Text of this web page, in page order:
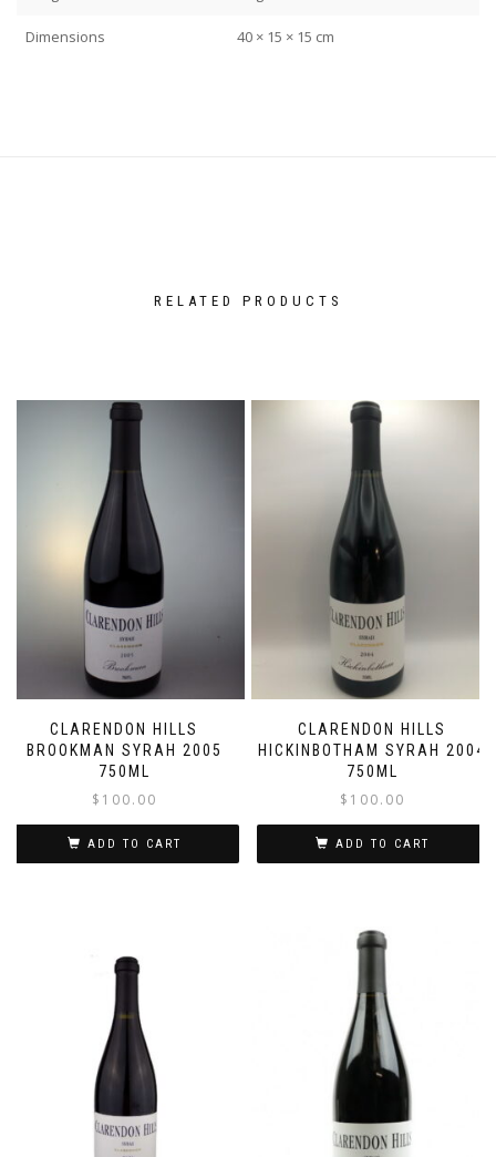
Dimensions 40 × 15 × 15 cm
RELATED PRODUCTS
CLARENDON HILLS
BROOKMAN SYRAH 2005
750ML
$ 100.00
ADD TO CART
CLARENDON HILLS
HICKINBOTHAM SYRAH 2004
750ML
$ 100.00
ADD TO CART